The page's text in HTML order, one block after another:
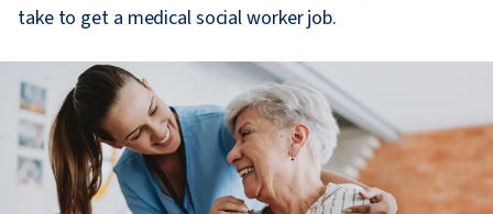
take to get a medical social worker job.